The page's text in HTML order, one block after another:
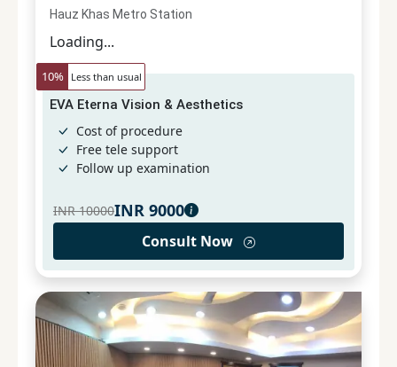
Hauz Khas Metro Station
Loading...
10% Less than usual
EVA Eterna Vision & Aesthetics
Cost of procedure
Free tele support
Follow up examination
INR 10000INR 9000
Consult Now